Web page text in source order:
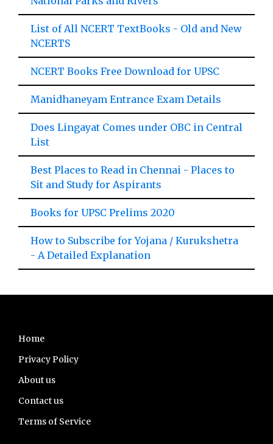
List of All NCERT TextBooks - Old and New
NCERTS
NCERT Books Free Download for UPSC
Manidhaneyam Entrance Exam Details
Does Lingayat Comes under OBC in Central
List
Best Places to Read in Chennai - Places to
Sit and Study for Aspirants
Books for UPSC Prelims 2020
How to Subscribe for Yojana / Kurukshetra
- A Detailed Explanation
Footer
Home
Privacy Policy
About us
Contact us
Terms of Service